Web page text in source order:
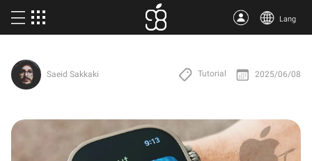
More products
Lang
Saeid Sakkaki Tutorial 2025/06/08